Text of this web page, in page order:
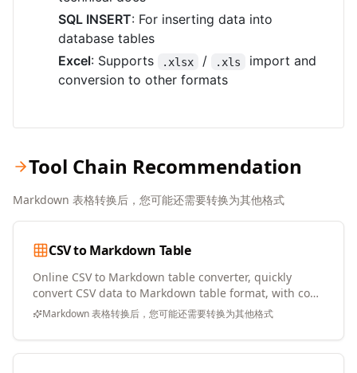
SQL INSERT: For inserting data into
database tables
Excel: Supports .xlsx / .xls
import and
conversion to other formats
Tool Chain Recommendation
Markdown 表格转换后，您可能还需要转换为其他格式
CSV to Markdown Table
Online CSV to Markdown table converter, quickly
convert CSV data to Markdown table format, with copy
and download support
Markdown 表格转换后，您可能还需要转换为其他格式